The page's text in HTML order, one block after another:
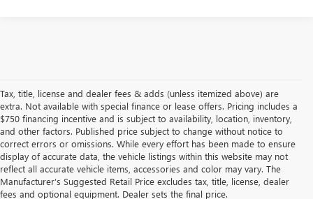
Tax, title, license and dealer fees & adds (unless itemized above) are
extra. Not available with special finance or lease offers. Pricing includes a
$750 financing incentive and is subject to availability, location, inventory,
and other factors. Published price subject to change without notice to
correct errors or omissions. While every effort has been made to ensure
display of accurate data, the vehicle listings within this website may not
reflect all accurate vehicle items, accessories and color may vary. The
Manufacturer’s Suggested Retail Price excludes tax, title, license, dealer
fees and optional equipment. Dealer sets the final price.